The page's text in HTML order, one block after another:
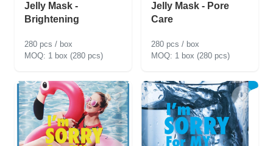
Jelly Mask -
Brightening
280 pcs / box
1 box (280 pcs)
Jelly Mask - Pore
Care
280 pcs / box
1 box (280 pcs)